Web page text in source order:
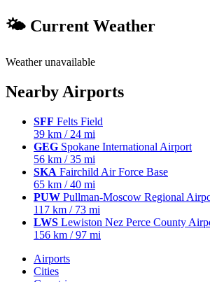
🌤 Current Weather
Weather unavailable
Nearby Airports
SFF Felts Field
39 km / 24 mi
GEG Spokane International Airport
56 km / 35 mi
SKA Fairchild Air Force Base
65 km / 40 mi
PUW Pullman-Moscow Regional
117 km / 73 mi
LWS Lewiston Nez Perce County
156 km / 97 mi
Airports
Cities